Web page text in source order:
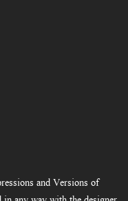
and Versions of